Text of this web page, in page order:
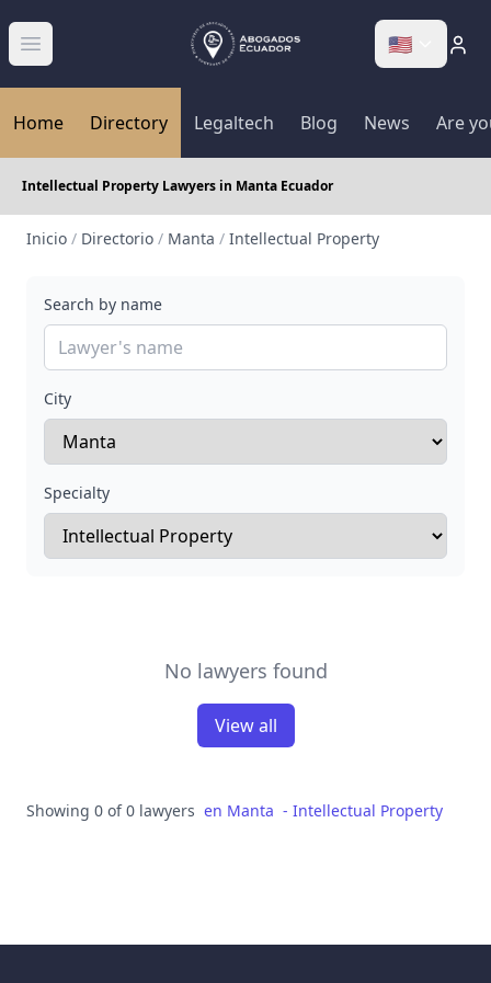
Abrir menú 🇺🇸
Home Directory Legaltech Blog News Are
Intellectual Property Lawyers in Manta Ecuador
Inicio / Directorio / Manta / Intellectual Property
Search by name
City
Specialty
No lawyers found
View all
Showing 0 of 0 lawyers en Manta - Intellectual Property